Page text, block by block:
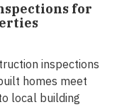
for
inspections
homes meet
local building